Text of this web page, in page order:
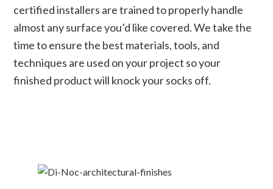
certified installers are trained to properly handle
almost any surface you’d like covered. We take the
time to ensure the best materials, tools, and
techniques are used on your project so your
finished product will knock your socks off.